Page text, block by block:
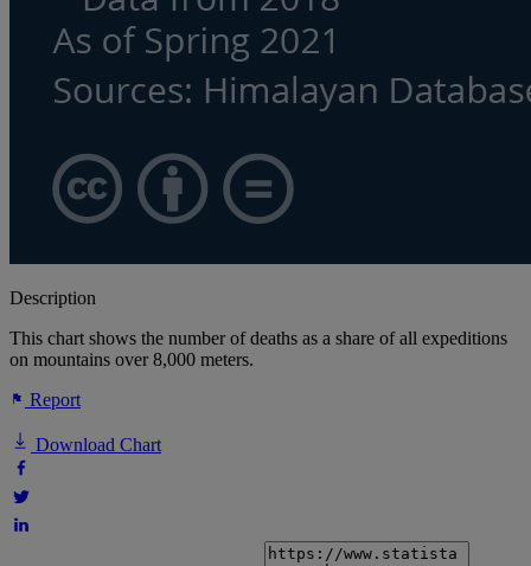
Description
This chart shows the number of deaths as a share of all expeditions
on mountains over 8,000 meters.
Report
Download Chart